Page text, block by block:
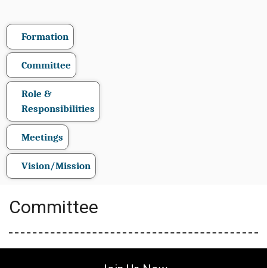
Formation
Committee
Role &
Responsibilities
Meetings
Vision/Mission
Committee